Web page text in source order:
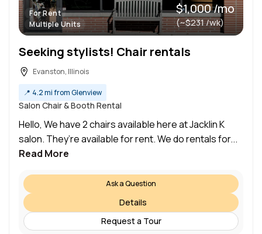
For Rent
Multiple Units
$1,000 /mo
(~$231 /wk)
Seeking stylists! Chair rentals
Evanston, Illinois
📍 4.2 mi from Glenview
Salon Chair & Booth Rental
Hello, We have 2 chairs available here at Jacklin K
salon. They’re available for rent. We do rentals for...
Read More
Ask a Question
Details
Request a Tour